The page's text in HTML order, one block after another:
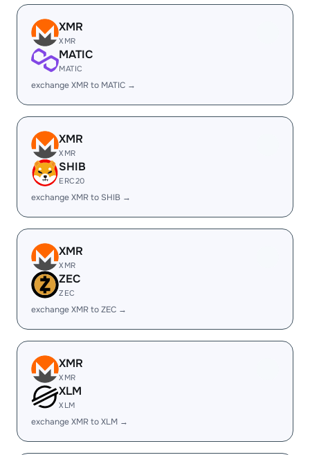
XMR
XMR
MATIC
MATIC
exchange XMR to MATIC →
XMR
XMR
SHIB
ERC20
exchange XMR to SHIB →
XMR
XMR
ZEC
ZEC
exchange XMR to ZEC →
XMR
XMR
XLM
XLM
exchange XMR to XLM →